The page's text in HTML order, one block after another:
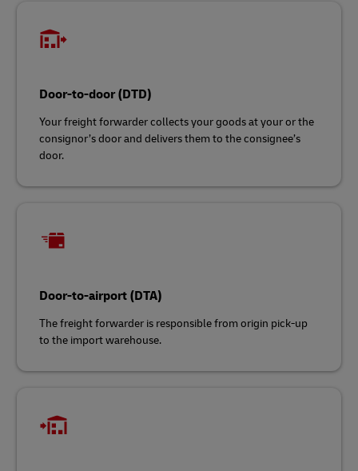
Door-to-door (DTD)
Your freight forwarder collects your goods at your or the
consignor’s door and delivers them to the consignee’s
door.
Door-to-airport (DTA)
The freight forwarder is responsible from origin pick-up
to the import warehouse.